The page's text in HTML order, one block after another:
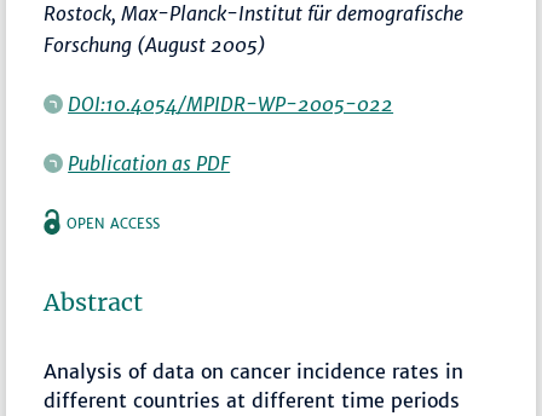
Rostock, Max-Planck-Institut für demografische
Forschung (August 2005)
DOI:10.4054/MPIDR-WP-2005-022
Publication as PDF
OPEN ACCESS
Abstract
Analysis of data on cancer incidence rates in
different countries at different time periods